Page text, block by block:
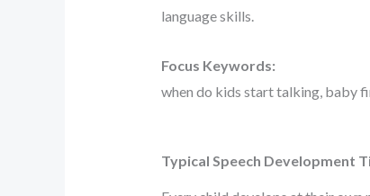
language skills.
Focus Keywords:
when do kids start talking, baby
Typical Speech Development